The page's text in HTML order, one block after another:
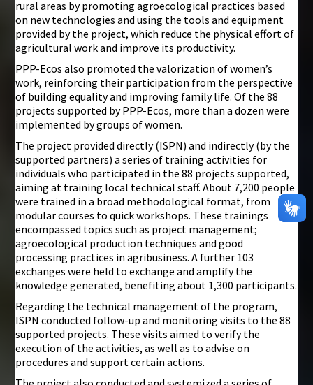
rural areas by promoting agroecological practices based
on new technologies and using the tools and equipment
provided by the project, which reduce the physical effort of
agricultural work and improve its productivity.
PPP-Ecos also promoted the valorization of women’s
work, reinforcing their participation from the perspective
of building equality and improving family life. Of the 88
projects supported by PPP-Ecos, more than a dozen were
implemented by groups of women.
The project provided directly (ISPN) and indirectly (by the
supported partners) a series of training activities for
individuals who participated in the 88 projects supported,
aiming at training local technical staff. About 7,200 people
were trained in a broad methodological format, from
modular courses to quick workshops. These trainings
encompassed topics such as project management;
agroecological production techniques and good
processing practices in agribusiness. A further 103
exchanges were held to exchange and amplify the
knowledge generated, benefiting about 1,300 participants.
Regarding the technical management of the program,
ISPN conducted follow-up and monitoring visits to the 88
supported projects. These visits aimed to verify the
execution of the activities, as well as to advise on
procedures and support certain actions.